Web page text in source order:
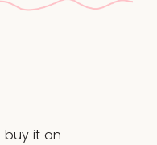
buy it on